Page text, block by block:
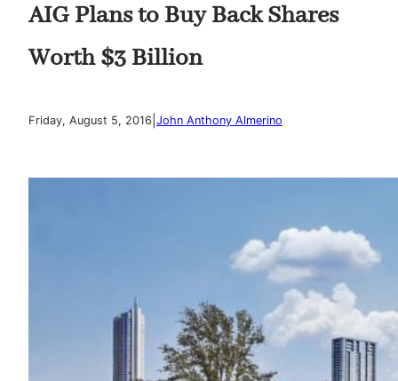
AIG Plans to Buy Back Shares
Worth $3 Billion
Friday, August 5, 2016 John Anthony Almerino